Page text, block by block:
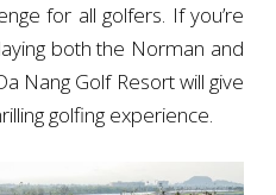
for all golfers. If you’re
both the Norman and
Nang Golf Resort will give
golfing experience.